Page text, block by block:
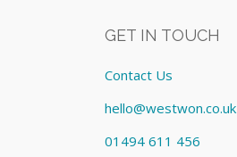
GET IN TOUCH
Contact Us
hello@westwon.co.uk
01494 611 456